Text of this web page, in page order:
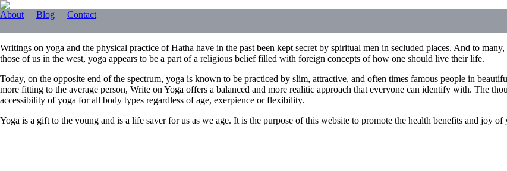
About | Blog | Contact
Writings on yoga and the physical practice of Hatha have in the past been kept secret by spiritual men in secluded places. And to
those of us in the west, yoga appears to be a part of a religious belief filled with foreign concepts of how one should live their life.
Today, on the opposite end of the spectrum, yoga is known to be practiced by slim, attractive, and often times famous people in
more fitting to the average person, Write on Yoga offers a balanced and more realitic approach that everyone can identify with. The
accessibility of yoga for all body types regardless of age, exerpience or flexibility.
Yoga is a gift to the young and is a life saver for us as we age. It is the purpose of this website to promote the health benefits and joy of